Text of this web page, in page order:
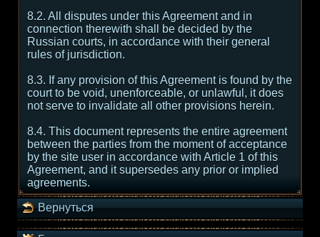
8.2. All disputes under this Agreement and in
connection therewith shall be decided by the
Russian courts, in accordance with their general
rules of jurisdiction.
8.3. If any provision of this Agreement is found by the
court to be void, unenforceable, or unlawful, it does
not serve to invalidate all other provisions herein.
8.4. This document represents the entire agreement
between the parties from the moment of acceptance
by the site user in accordance with Article 1 of this
Agreement, and it supersedes any prior or implied
agreements.
Вернуться